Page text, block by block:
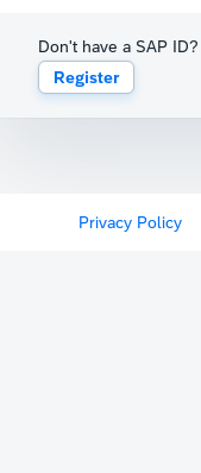
Don't have a SAP ID?
Register
Privacy Policy